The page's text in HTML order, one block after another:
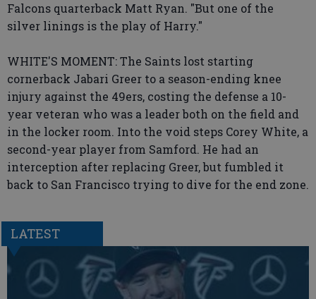
Falcons quarterback Matt Ryan. "But one of the
silver linings is the play of Harry."
WHITE'S MOMENT: The Saints lost starting
cornerback Jabari Greer to a season-ending knee
injury against the 49ers, costing the defense a 10-
year veteran who was a leader both on the field and
in the locker room. Into the void steps Corey White, a
second-year player from Samford. He had an
interception after replacing Greer, but fumbled it
back to San Francisco trying to dive for the end zone.
LATEST